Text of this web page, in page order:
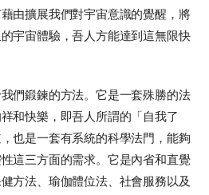
由擴展我們對宇宙意識的覺醒，將
宇宙體驗，吾人方能達到這無限快
們鍛鍊的方法。它是一套殊勝的法
和快樂，即吾人所謂的「自我了
也是一套有系統的科學法門，能夠
這三方面的需求。它是內省和直覺
方法、瑜伽體位法、社會服務以及